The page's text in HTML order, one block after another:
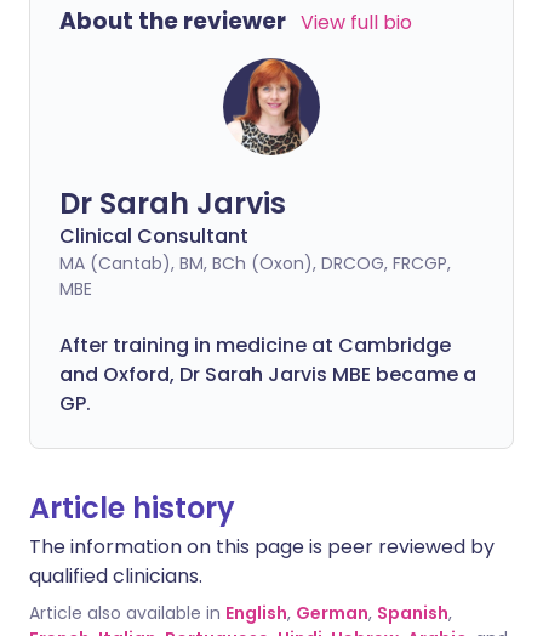
About the reviewer View full bio
Dr Sarah Jarvis
Clinical Consultant
MA (Cantab), BM, BCh (Oxon), DRCOG, FRCGP,
MBE
After training in medicine at Cambridge
and Oxford, Dr Sarah Jarvis MBE became a
GP.
Article history
The information on this page is peer reviewed by
qualified clinicians.
Article also available in English, German, Spanish,